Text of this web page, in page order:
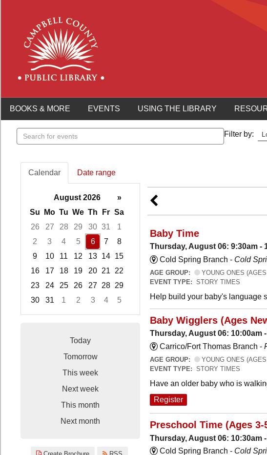
BOOKS & MORE EVENTS USING THE LIBRARY
Search
events
Filter by:
Calendar Date range
August 2026
»
Su
Mo Tu We Th Fr Sa
26
27 28 29 30 31
1
2
3 4 5 6 7
8
9
10 11 12 13 14 15
16
17 18 19 20 21
22
23
24 25 26 27 28 29
30
31 1 2 3 4
5
Today
Tomorrow
This week
Next week
This month
Next month
Baby Time
Thursday, August 06: 9:30am -
Cold Spring Branch - Cold
AGE GROUP:
YOUNG ONES
EVENT TYPE: STORY TIMES
Help build your baby's language
Baby Wigglers (Ages
Thursday, August 06: 10:00am
Carrico/Fort Thomas Branch -
AGE GROUP:
YOUNG ONES
EVENT TYPE: STORY TIMES
Have an older baby who is
Register
Preschool Time (Ages 3-
Thursday, August 06: 10:30am
Cold Spring Branch - Cold